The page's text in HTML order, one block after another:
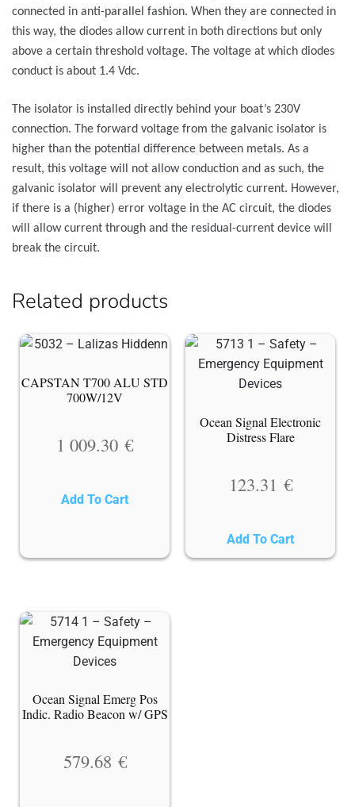
connected in anti-parallel fashion. When they are connected in
this way, the diodes allow current in both directions but only
above a certain threshold voltage. The voltage at which diodes
conduct is about 1.4 Vdc.
The isolator is installed directly behind your boat’s 230V
connection. The forward voltage from the galvanic isolator is
higher than the potential difference between metals. As a
result, this voltage will not allow conduction and as such, the
galvanic isolator will prevent any electrolytic current. However,
if there is a (higher) error voltage in the AC circuit, the diodes
will allow current through and the residual-current device will
break the circuit.
Related products
CAPSTAN T700 ALU STD
700W/12V
1 009.30 €
Add To Cart
Ocean Signal Electronic
Distress Flare
123.31 €
Add To Cart
Ocean Signal Emerg Pos
Indic. Radio Beacon w/ GPS
579.68 €